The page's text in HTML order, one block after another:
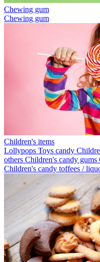
Chewing gum
Chewing gum
Children's items
Lollypops Toys candy
others Children's candy gums
Children's candy toffees /